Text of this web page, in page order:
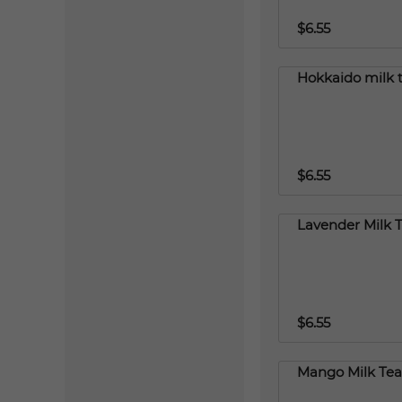
$6.55
Hokkaido milk
$6.55
Lavender Milk
$6.55
Mango Milk Tea